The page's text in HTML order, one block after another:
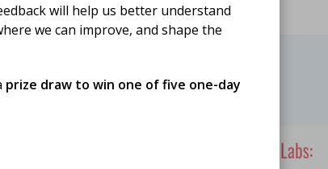
will help us better understand
we can improve, and shape the
prize draw to win one of five one-day